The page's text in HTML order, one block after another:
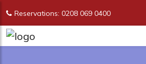
Reservations: 0208 069 0400